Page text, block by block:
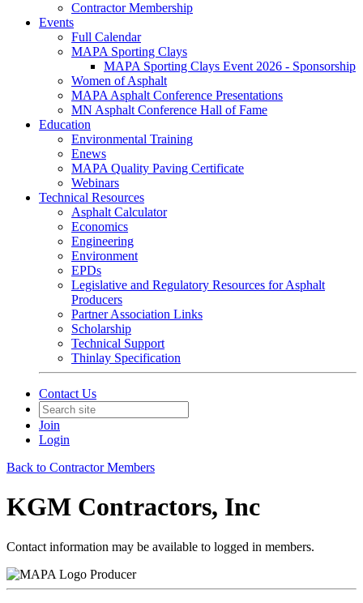
Contractor Membership
Events
Full Calendar
MAPA Sporting Clays
MAPA Sporting Clays Event 2026 - Sponsorship
Women of Asphalt
MAPA Asphalt Conference Presentations
MN Asphalt Conference Hall of Fame
Education
Environmental Training
Enews
MAPA Quality Paving Certificate
Webinars
Technical Resources
Asphalt Calculator
Economics
Engineering
Environment
EPDs
Legislative and Regulatory Resources for Asphalt
Producers
Partner Association Links
Scholarship
Technical Support
Thinlay Specification
Contact Us
Join
Login
Back to Contractor Members
KGM Contractors, Inc
Contact information may be available to logged in members.
Producer